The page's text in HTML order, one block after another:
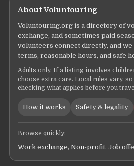
About Voluntouring
Voluntouring.org is a directory of
exchange, and sometimes paid
volunteers connect directly, and we
terms, reasonable hours, and safe
Adults only. If a listing involves
choose extra care. Local rules vary,
checking what applies before you
How it works Safety & legality
Browse quickly:
Work exchange,Non-profit,Job